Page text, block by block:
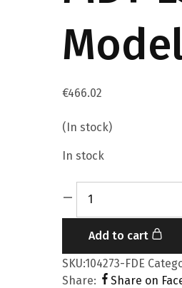
€466.02
(In stock)
In stock
Add to cart
SKU:104273-FDE
Share:
Share on